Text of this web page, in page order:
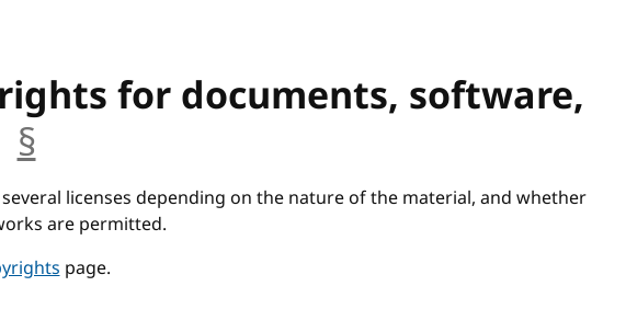
for documents, software,
§anchor
licenses depending on the nature of the material, and whether
are permitted.
page.